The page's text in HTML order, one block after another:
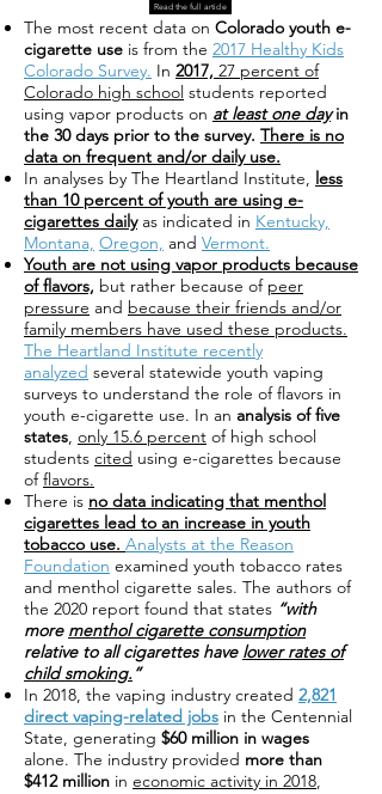
Read the full article
The most recent data on Colorado youth e-
cigarette use is from the 2017 Healthy Kids
Colorado Survey. In 2017, 27 percent of
Colorado high school students reported
using vapor products on at least one dayin
the 30 days prior to the survey. There is no
data on frequent and/or daily use.
In analyses by The Heartland Institute, less
than 10 percent of youth are using e-
cigarettes dailyas indicated in Kentucky,
Montana, Oregon, and Vermont.
Youth are not using vapor products because
of flavors, but rather because of peer
pressure and because their friends and/or
family members have used these products.
The Heartland Institute recently
analyzed several statewide youth vaping
surveys to understand the role of flavors in
youth e-cigarette use. In an analysis of five
states, only 15.6 percent of high school
students cited using e-cigarettes because
offlavors.
There is no data indicating that menthol
cigarettes lead to an increase in youth
tobacco use. Analysts at the Reason
Foundation examined youth tobacco rates
and menthol cigarette sales. The authors of
the 2020 report found that states “with
more menthol cigarette consumption
relative to all cigarettes have lower rates of
child smoking. ”
In 2018, the vaping industry created 2,821
direct vaping-related jobs in the Centennial
State, generating $60 million in wages
alone. The industry provided more than
$412 million in economic activity in 2018,